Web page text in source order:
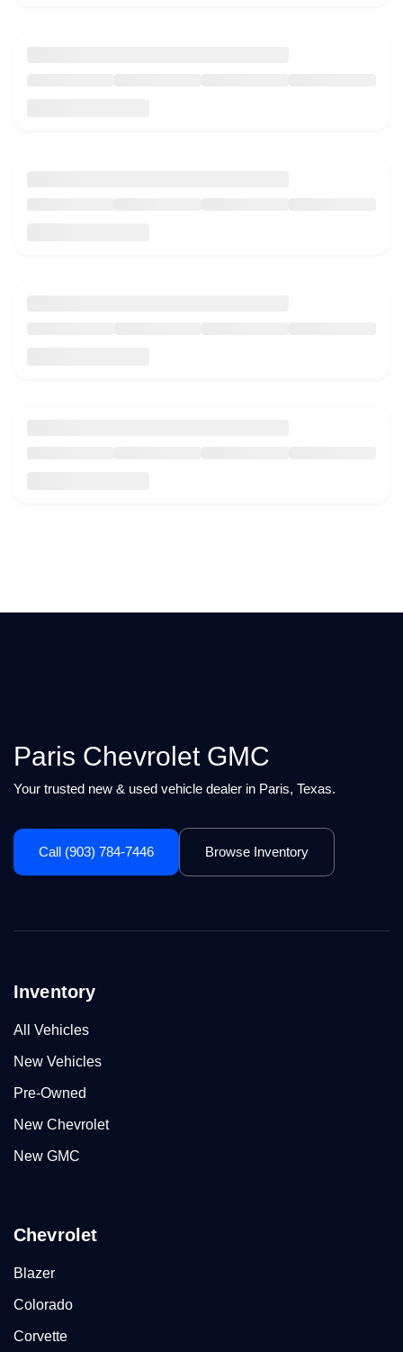
Paris Chevrolet GMC
Your trusted new & used vehicle dealer in Paris, Texas.
Call (903) 784-7446 Browse Inventory
Inventory
All Vehicles
New Vehicles
Pre-Owned
New Chevrolet
New GMC
Chevrolet
Blazer
Colorado
Corvette